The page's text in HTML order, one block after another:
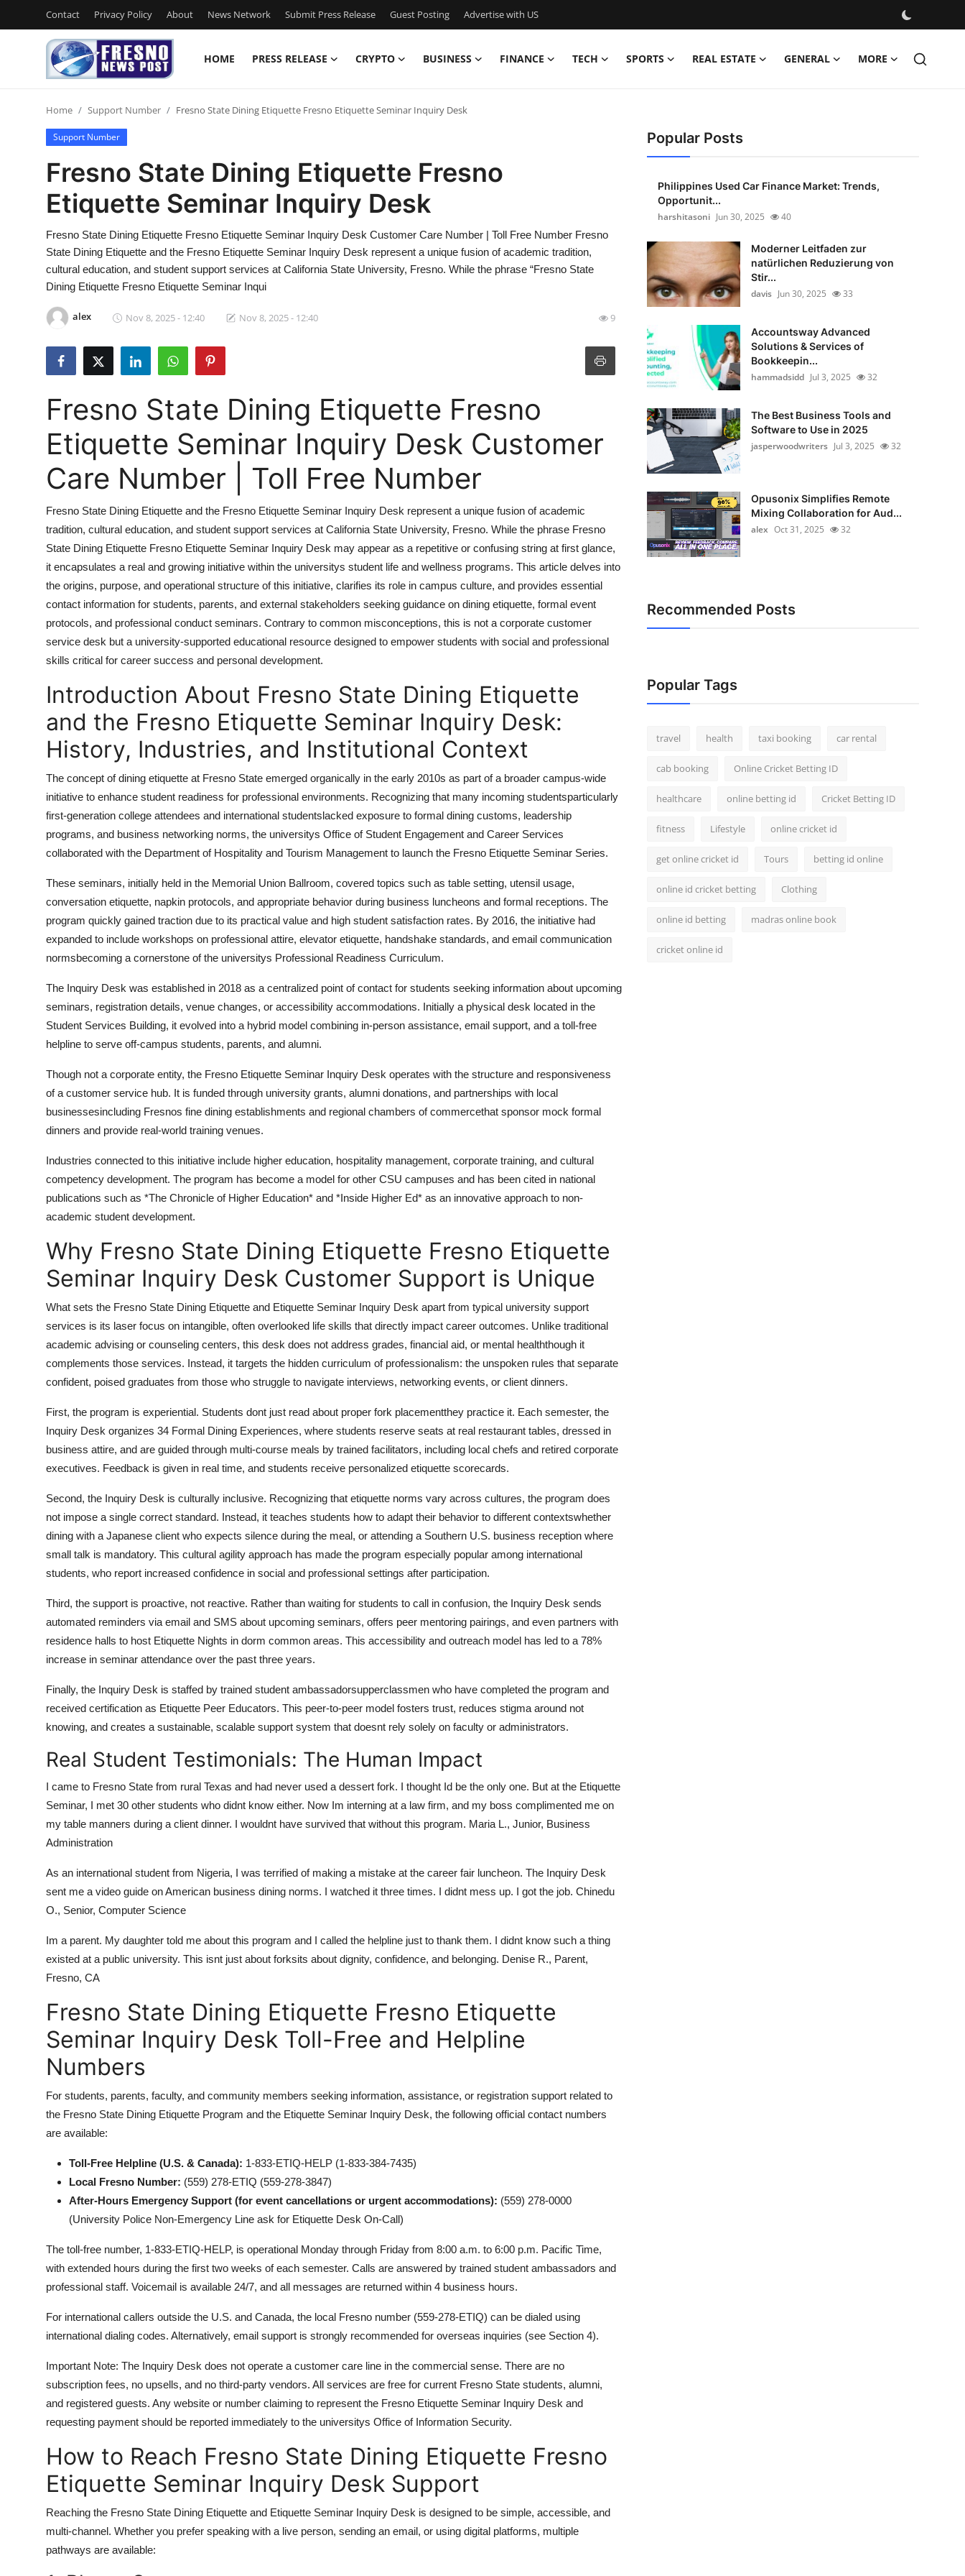
Contact Privacy Policy About News Network Submit Press Release Guest Posting Advertise with US
HOME PRESS RELEASE CRYPTO BUSINESS FINANCE TECH SPORTS REAL ESTATE GENERAL MORE
Press Release
Contact
Privacy Policy
News Network
Submit Press Release
Crypto
Advertise with US
Business
Finance
Sports
Real Estate
General
Top 10
Support Number
Home Support Number Fresno State Dining Etiquette Fresno Etiquette Seminar Inquiry Desk
Support Number
Fresno State Dining Etiquette Fresno
Etiquette Seminar Inquiry Desk
Fresno State Dining Etiquette Fresno Etiquette Seminar Inquiry Desk Customer Care Number | Toll Free Number Fresno
State Dining Etiquette and the Fresno Etiquette Seminar Inquiry Desk represent a unique fusion of academic tradition,
cultural education, and student support services at California State University, Fresno. While the phrase “Fresno State
Dining Etiquette Fresno Etiquette Seminar Inqui
alex Nov 8, 2025 - 12:40 Nov 8, 2025 - 12:40 9
Fresno State Dining Etiquette Fresno
Etiquette Seminar Inquiry Desk Customer
Care Number | Toll Free Number
Fresno State Dining Etiquette and the Fresno Etiquette Seminar Inquiry Desk represent a unique fusion of academic
tradition, cultural education, and student support services at California State University, Fresno. While the phrase Fresno
State Dining Etiquette Fresno Etiquette Seminar Inquiry Desk may appear as a repetitive or confusing string at first glance,
it encapsulates a real and growing initiative within the universitys student life and wellness programs. This article delves into
the origins, purpose, and operational structure of this initiative, clarifies its role in campus culture, and provides essential
contact information for students, parents, and external stakeholders seeking guidance on dining etiquette, formal event
protocols, and professional conduct seminars. Contrary to common misconceptions, this is not a corporate customer
service desk but a university-supported educational resource designed to empower students with social and professional
skills critical for career success and personal development.
Introduction About Fresno State Dining Etiquette
and the Fresno Etiquette Seminar Inquiry Desk:
History, Industries, and Institutional Context
The concept of dining etiquette at Fresno State emerged organically in the early 2010s as part of a broader campus-wide
initiative to enhance student readiness for professional environments. Recognizing that many incoming studentsparticularly
first-generation college attendees and international studentslacked exposure to formal dining customs, leadership
programs, and business networking norms, the universitys Office of Student Engagement and Career Services
collaborated with the Department of Hospitality and Tourism Management to launch the Fresno Etiquette Seminar Series.
These seminars, initially held in the Memorial Union Ballroom, covered topics such as table setting, utensil usage,
conversation etiquette, napkin protocols, and appropriate behavior during business luncheons and formal receptions. The
program quickly gained traction due to its practical value and high student satisfaction rates. By 2016, the initiative had
expanded to include workshops on professional attire, elevator etiquette, handshake standards, and email communication
normsbecoming a cornerstone of the universitys Professional Readiness Curriculum.
The Inquiry Desk was established in 2018 as a centralized point of contact for students seeking information about upcoming
seminars, registration details, venue changes, or accessibility accommodations. Initially a physical desk located in the
Student Services Building, it evolved into a hybrid model combining in-person assistance, email support, and a toll-free
helpline to serve off-campus students, parents, and alumni.
Though not a corporate entity, the Fresno Etiquette Seminar Inquiry Desk operates with the structure and responsiveness
of a customer service hub. It is funded through university grants, alumni donations, and partnerships with local
businessesincluding Fresnos fine dining establishments and regional chambers of commercethat sponsor mock formal
dinners and provide real-world training venues.
Industries connected to this initiative include higher education, hospitality management, corporate training, and cultural
competency development. The program has become a model for other CSU campuses and has been cited in national
publications such as *The Chronicle of Higher Education* and *Inside Higher Ed* as an innovative approach to non-
academic student development.
Why Fresno State Dining Etiquette Fresno Etiquette
Seminar Inquiry Desk Customer Support is Unique
What sets the Fresno State Dining Etiquette and Etiquette Seminar Inquiry Desk apart from typical university support
services is its laser focus on intangible, often overlooked life skills that directly impact career outcomes. Unlike traditional
academic advising or counseling centers, this desk does not address grades, financial aid, or mental healththough it
complements those services. Instead, it targets the hidden curriculum of professionalism: the unspoken rules that separate
confident, poised graduates from those who struggle to navigate interviews, networking events, or client dinners.
First, the program is experiential. Students dont just read about proper fork placementthey practice it. Each semester, the
Inquiry Desk organizes 34 Formal Dining Experiences, where students reserve seats at real restaurant tables, dressed in
business attire, and are guided through multi-course meals by trained facilitators, including local chefs and retired corporate
executives. Feedback is given in real time, and students receive personalized etiquette scorecards.
Second, the Inquiry Desk is culturally inclusive. Recognizing that etiquette norms vary across cultures, the program does
not impose a single correct standard. Instead, it teaches students how to adapt their behavior to different contextswhether
dining with a Japanese client who expects silence during the meal, or attending a Southern U.S. business reception where
small talk is mandatory. This cultural agility approach has made the program especially popular among international
students, who report increased confidence in social and professional settings after participation.
Third, the support is proactive, not reactive. Rather than waiting for students to call in confusion, the Inquiry Desk sends
automated reminders via email and SMS about upcoming seminars, offers peer mentoring pairings, and even partners with
residence halls to host Etiquette Nights in dorm common areas. This accessibility and outreach model has led to a 78%
increase in seminar attendance over the past three years.
Finally, the Inquiry Desk is staffed by trained student ambassadorsupperclassmen who have completed the program and
received certification as Etiquette Peer Educators. This peer-to-peer model fosters trust, reduces stigma around not
knowing, and creates a sustainable, scalable support system that doesnt rely solely on faculty or administrators.
Real Student Testimonials: The Human Impact
I came to Fresno State from rural Texas and had never used a dessert fork. I thought Id be the only one. But at the Etiquette
Seminar, I met 30 other students who didnt know either. Now Im interning at a law firm, and my boss complimented me on
my table manners during a client dinner. I wouldnt have survived that without this program. Maria L., Junior, Business
Administration
As an international student from Nigeria, I was terrified of making a mistake at the career fair luncheon. The Inquiry Desk
sent me a video guide on American business dining norms. I watched it three times. I didnt mess up. I got the job. Chinedu
O., Senior, Computer Science
Im a parent. My daughter told me about this program and I called the helpline just to thank them. I didnt know such a thing
existed at a public university. This isnt just about forksits about dignity, confidence, and belonging. Denise R., Parent,
Fresno, CA
Fresno State Dining Etiquette Fresno Etiquette
Seminar Inquiry Desk Toll-Free and Helpline
Numbers
For students, parents, faculty, and community members seeking information, assistance, or registration support related to
the Fresno State Dining Etiquette Program and the Etiquette Seminar Inquiry Desk, the following official contact numbers
are available:
Toll-Free Helpline (U.S. & Canada): 1-833-ETIQ-HELP (1-833-384-7435)
Local Fresno Number: (559) 278-ETIQ (559-278-3847)
After-Hours Emergency Support (for event cancellations or urgent accommodations): (559) 278-0000
(University Police Non-Emergency Line ask for Etiquette Desk On-Call)
The toll-free number, 1-833-ETIQ-HELP, is operational Monday through Friday from 8:00 a.m. to 6:00 p.m. Pacific Time,
with extended hours during the first two weeks of each semester. Calls are answered by trained student ambassadors and
professional staff. Voicemail is available 24/7, and all messages are returned within 4 business hours.
For international callers outside the U.S. and Canada, the local Fresno number (559-278-ETIQ) can be dialed using
international dialing codes. Alternatively, email support is strongly recommended for overseas inquiries (see Section 4).
Important Note: The Inquiry Desk does not operate a customer care line in the commercial sense. There are no
subscription fees, no upsells, and no third-party vendors. All services are free for current Fresno State students, alumni,
and registered guests. Any website or number claiming to represent the Fresno Etiquette Seminar Inquiry Desk and
requesting payment should be reported immediately to the universitys Office of Information Security.
How to Reach Fresno State Dining Etiquette Fresno
Etiquette Seminar Inquiry Desk Support
Reaching the Fresno State Dining Etiquette and Etiquette Seminar Inquiry Desk is designed to be simple, accessible, and
multi-channel. Whether you prefer speaking with a live person, sending an email, or using digital platforms, multiple
pathways are available:
Popular Posts
Philippines Used Car Finance Market: Trends,
Opportunit...
harshitasoni Jun 30, 2025 40
Moderner Leitfaden zur
natürlichen Reduzierung von
Stir...
davis Jun 30, 2025 33
Accountsway Advanced
Solutions & Services of
Bookkeepin...
hammadsidd Jul 3, 2025 32
The Best Business Tools and
Software to Use in 2025
jasperwoodwriters Jul 3, 2025 32
Opusonix Simplifies Remote
Mixing Collaboration for Aud...
alex Oct 31, 2025 32
Recommended Posts
Popular Tags
travel health taxi booking car rental
cab booking Online Cricket Betting ID
healthcare online betting id Cricket Betting ID
fitness Lifestyle online cricket id
get online cricket id Tours betting id online
online id cricket betting Clothing
online id betting madras online book
cricket online id